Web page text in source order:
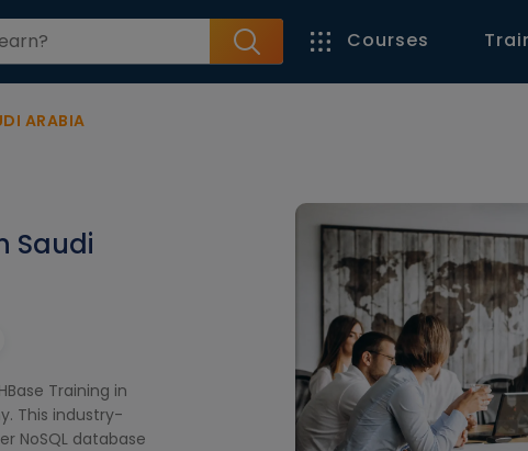
Courses
ARABIA
Saudi
Training in
This industry-
NoSQL database